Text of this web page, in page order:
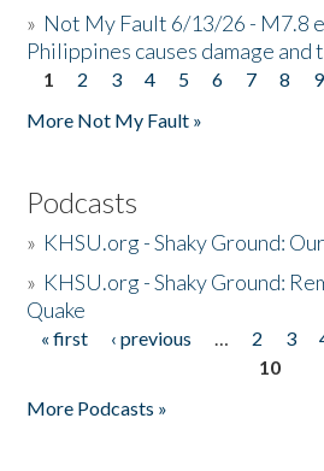
» Not My Fault 6/13/26 - M7.8
Philippines causes damage and
Pages
1 2 3 4 5 6 7 8 9
More Not My Fault »
Podcasts
» KHSU.org - Shaky Ground:
» KHSU.org - Shaky Ground:
Quake
Pages
« first ‹ previous … 2 3
10
More Podcasts »